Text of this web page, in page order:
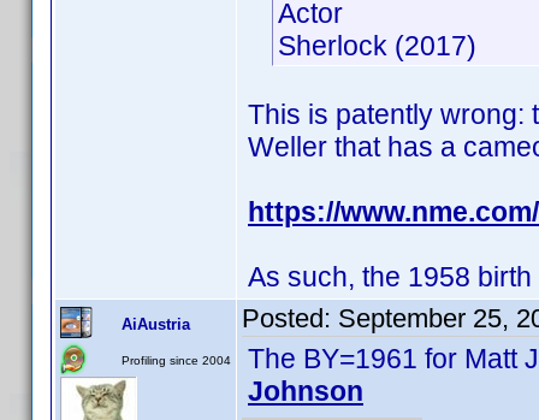
Actor
Sherlock (2017)
This is patently wrong:
Weller that has a
https://
As such, the 1958
AiAustria
Profiling since 2004
Posted: September 25,
The BY=1961 for Matt
Johnson